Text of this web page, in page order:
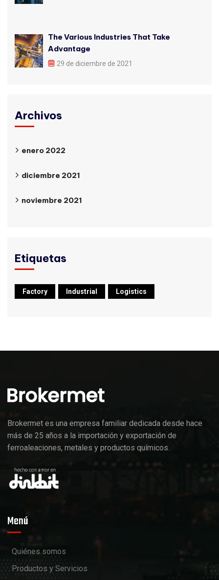
The Various Industries That Take
Advantage
29 de diciembre de 2021
Archivos
enero 2022
diciembre 2021
noviembre 2021
Etiquetas
Factory Industrial Logistics
Brokermet es una empresa familiar dedicada desde hace
más de 25 años a la importación y exportación de
ferroaleaciones, metales y productos químicos.
Menú
Quiénes somos
Productos y Servicios